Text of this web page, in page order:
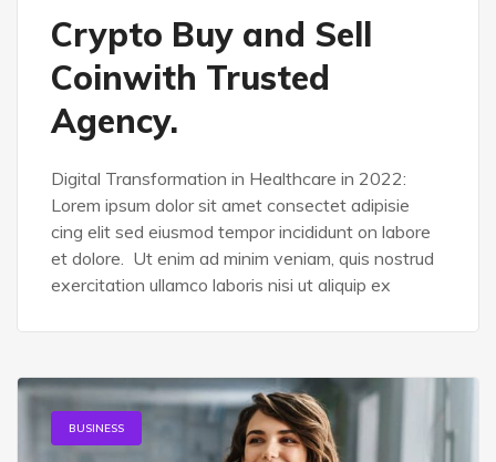
Crypto Buy and Sell
Coinwith Trusted
Agency.
Digital Transformation in Healthcare in 2022:
Lorem ipsum dolor sit amet consectet adipisie
cing elit sed eiusmod tempor incididunt on labore
et dolore. Ut enim ad minim veniam, quis nostrud
exercitation ullamco laboris nisi ut aliquip ex
BUSINESS